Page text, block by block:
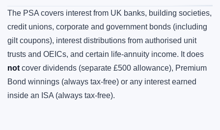
The PSA covers interest from UK banks, building societies,
credit unions, corporate and government bonds (including
gilt coupons), interest distributions from authorised unit
trusts and OEICs, and certain life-annuity income. It does
notcover dividends (separate £500 allowance), Premium
Bond winnings (always tax-free) or any interest earned
inside an ISA (always tax-free).